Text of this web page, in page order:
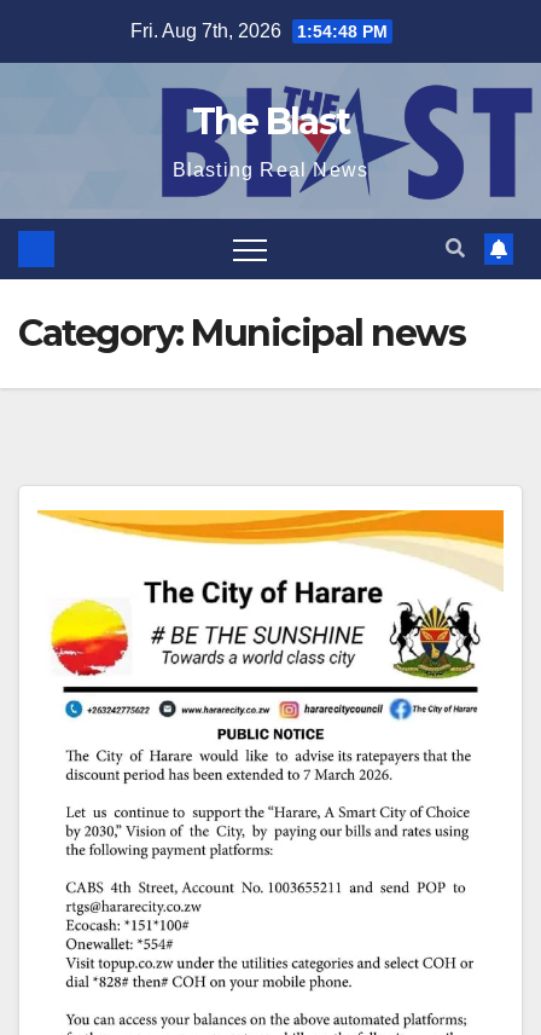
Fri. Aug 7th, 2026 1:54:50 PM
The Blast
Blasting Real News
Category: Municipal news